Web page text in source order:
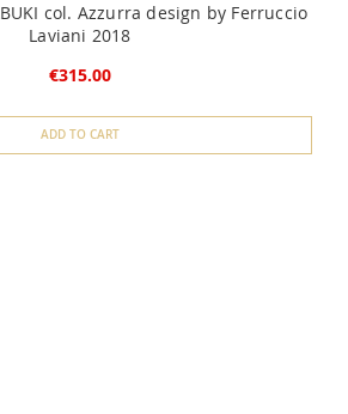
col. Azzurra design by Ferruccio
Laviani 2018
€315.00
ADD TO CART